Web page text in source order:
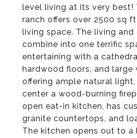
level living at its very best!
ranch offers over 2500 sq
living space. The living and
combine into one terrific
entertaining with a
hardwood floors, and large
offering ample natural
center a wood-burning
open eat-in kitchen, has
granite countertops, and
The kitchen opens out to a